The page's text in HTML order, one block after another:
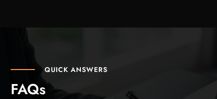
QUICK ANSWERS
FAQs